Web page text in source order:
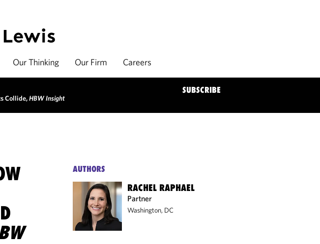
Our Thinking Our Firm Careers
Collide,HBW Insight
SUBSCRIBE
AUTHORS
RACHEL RAPHAEL
Partner
Washington, DC